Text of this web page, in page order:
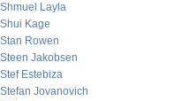
Shmuel Layla
Shui Kage
Stan Rowen
Steen Jakobsen
Stef Estebiza
Stefan Jovanovich